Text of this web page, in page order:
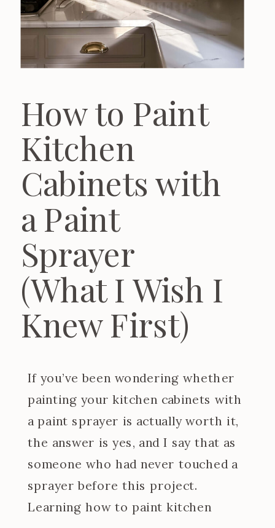
How to Paint
Kitchen
Cabinets with
a Paint
Sprayer
(What I Wish I
Knew First)
If you’ve been wondering whether
painting your kitchen cabinets with
a paint sprayer is actually worth it,
the answer is yes, and I say that as
someone who had never touched a
sprayer before this project.
Learning how to paint kitchen